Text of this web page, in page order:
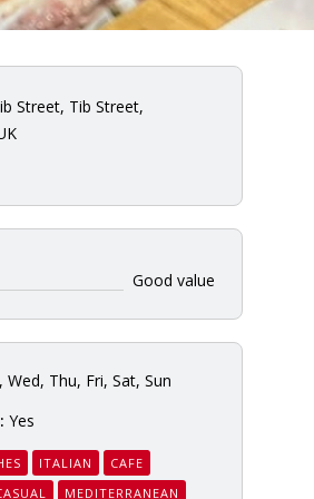
Street, Tib Street,
Good value
Wed, Thu, Fri, Sat, Sun
Yes
ITALIAN
CAFE
MEDITERRANEAN